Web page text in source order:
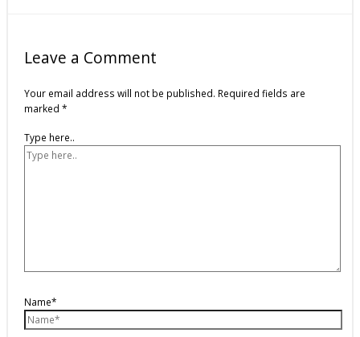
Leave a Comment
Your email address will not be published. Required fields are
marked *
Type here..
Name*